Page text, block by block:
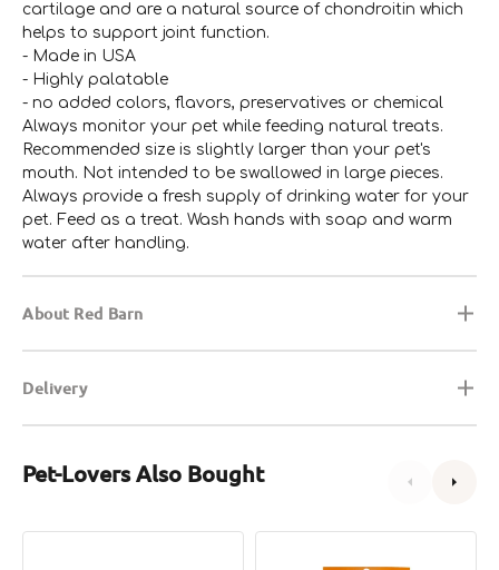
cartilage and are a natural source of chondroitin which
helps to support joint function.
- Made in USA
- Highly palatable
- no added colors, flavors, preservatives or chemical
Always monitor your pet while feeding natural treats.
Recommended size is slightly larger than your pet's
mouth. Not intended to be swallowed in large pieces.
Always provide a fresh supply of drinking water for your
pet. Feed as a treat. Wash hands with soap and warm
water after handling.
About Red Barn
Delivery
Pet-Lovers Also Bought